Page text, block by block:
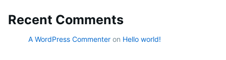
Recent Comments
A WordPress Commenter on Hello world!